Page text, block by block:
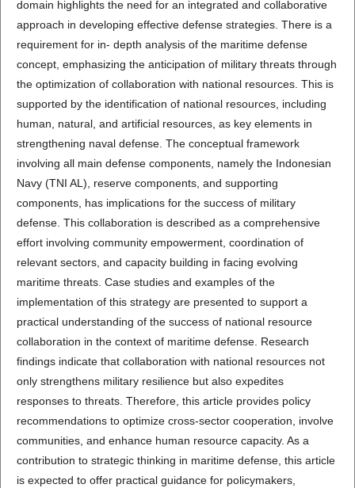
domain highlights the need for an integrated and collaborative
approach in developing effective defense strategies. There is a
requirement for in- depth analysis of the maritime defense
concept, emphasizing the anticipation of military threats through
the optimization of collaboration with national resources. This is
supported by the identification of national resources, including
human, natural, and artificial resources, as key elements in
strengthening naval defense. The conceptual framework
involving all main defense components, namely the Indonesian
Navy (TNI AL), reserve components, and supporting
components, has implications for the success of military
defense. This collaboration is described as a comprehensive
effort involving community empowerment, coordination of
relevant sectors, and capacity building in facing evolving
maritime threats. Case studies and examples of the
implementation of this strategy are presented to support a
practical understanding of the success of national resource
collaboration in the context of maritime defense. Research
findings indicate that collaboration with national resources not
only strengthens military resilience but also expedites
responses to threats. Therefore, this article provides policy
recommendations to optimize cross-sector cooperation, involve
communities, and enhance human resource capacity. As a
contribution to strategic thinking in maritime defense, this article
is expected to offer practical guidance for policymakers,